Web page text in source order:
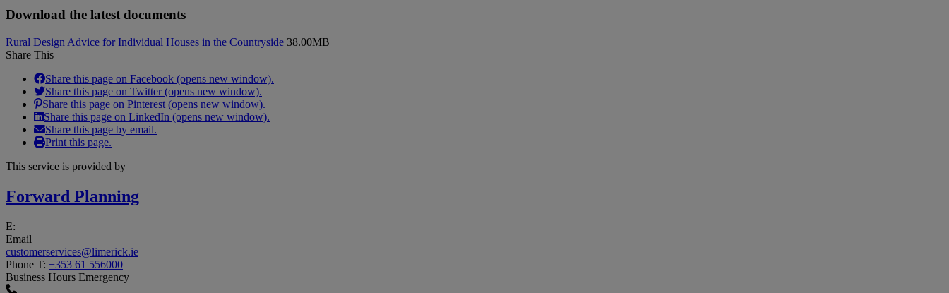
Download the latest documents
Rural Design Advice for Individual Houses in the Countryside 38.00MB
Share This
Share this page on Facebook (opens new window).
Share this page on Twitter (opens new window).
Share this page on Pinterest (opens new window).
Share this page on LinkedIn (opens new window).
Share this page by email.
Print this page.
This service is provided by
Forward Planning
E:
Email
customerservices@limerick.ie
Phone T: +353 61 556000
Business Hours Emergency